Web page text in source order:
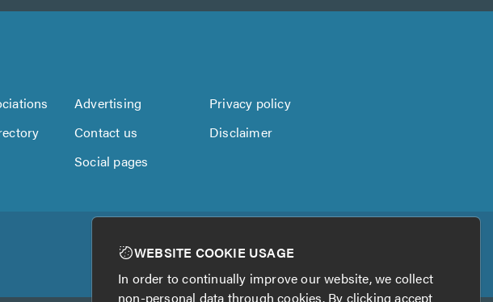
Advertising
Privacy policy
Contact us
Disclaimer
Social pages
WEBSITE COOKIE USAGE
In order to continually improve our website, we collect
non-personal data through cookies. By clicking accept